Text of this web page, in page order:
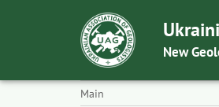
New
Main